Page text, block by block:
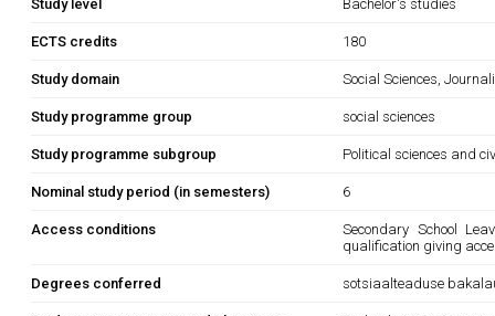
Study level Bachelor's studies
ECTS credits 180
Study domain Social Sciences,
Study programme group social sciences
Study programme subgroup Political sciences and
Nominal study period (in semesters) 6
Access conditions
Secondary School
qualification giving
Degrees conferred sotsiaalteaduse